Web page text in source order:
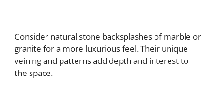
Consider natural stone backsplashes of marble or
granite for a more luxurious feel. Their unique
veining and patterns add depth and interest to
the space.